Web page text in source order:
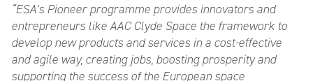
“ESA’s Pioneer programme provides innovators and
entrepreneurs like AAC Clyde Space the framework to
develop new products and services in a cost-effective
and agile way, creating jobs, boosting prosperity and
supporting the success of the European space